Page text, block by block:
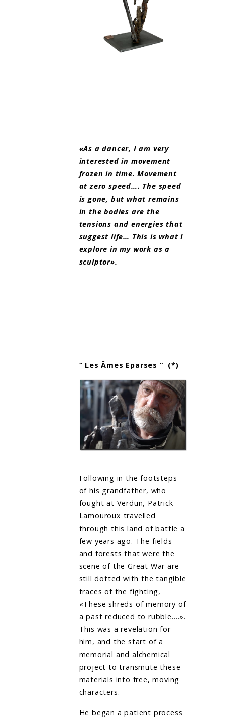
«As a dancer, I am very
interested in movement
frozen in time. Movement
at zero speed…. The speed
is gone, but what remains
in the bodies are the
tensions and energies that
suggest life… This is what I
explore in my work as a
sculptor».
“ Les Âmes Eparses “ (*)
Following in the footsteps
of his grandfather, who
fought at Verdun, Patrick
Lamouroux travelled
through this land of battle a
few years ago. The fields
and forests that were the
scene of the Great War are
still dotted with the tangible
traces of the fighting,
«These shreds of memory of
a past reduced to rubble….».
This was a revelation for
him, and the start of a
memorial and alchemical
project to transmute these
materials into free, moving
characters.
He began a patient process